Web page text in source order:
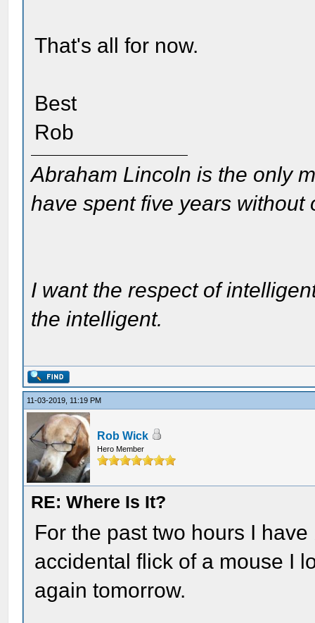
That's all for now.
Best
Rob
Abraham Lincoln is the only
have spent five years without
I want the respect of
the intelligent.
11-03-2019, 11:19 PM
Rob Wick
Hero Member
RE: Where Is It?
For the past two hours I
accidental flick of a mouse I
again tomorrow.